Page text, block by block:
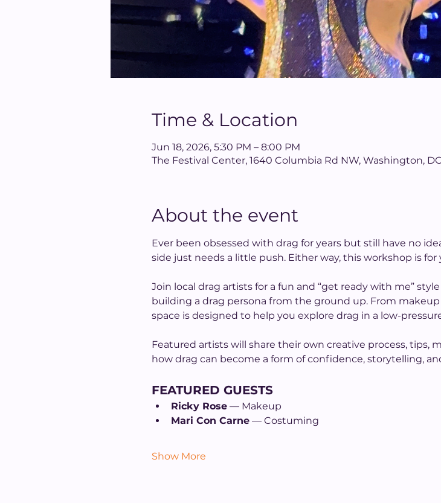
Time & Location
Jun 18, 2026, 5:30 PM – 8:00 PM
The Festival Center, 1640 Columbia Rd NW, Washington,
About the event
Ever been obsessed with drag for years but still have no
side just needs a little push. Either way, this workshop is for
Join local drag artists for a fun and “get ready with me”
building a drag persona from the ground up. From
space is designed to help you explore drag in a low-
Featured artists will share their own creative process, tips,
how drag can become a form of confidence, storytelling,
FEATURED GUESTS
Ricky Rose — Makeup
Mari Con Carne — Costuming
Show More